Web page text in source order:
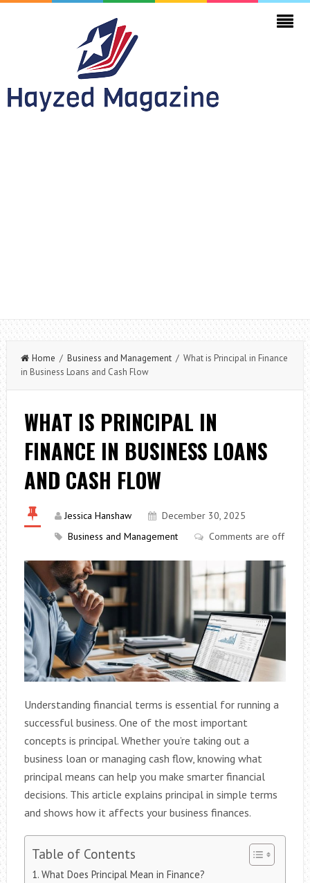
Home / Business and Management/ What is Principal in Finance
in Business Loans and Cash Flow
WHAT IS PRINCIPAL IN
FINANCE IN BUSINESS LOANS
AND CASH FLOW
Jessica Hanshaw
December 30, 2025
Business and Management
Comments are off
Understanding financial terms is essential for running a
successful business. One of the most important
concepts is principal. Whether you’re taking out a
business loan or managing cash flow, knowing what
principal means can help you make smarter financial
decisions. This article explains principal in simple terms
and shows how it affects your business finances.
Table of Contents
What Does Principal Mean in Finance?